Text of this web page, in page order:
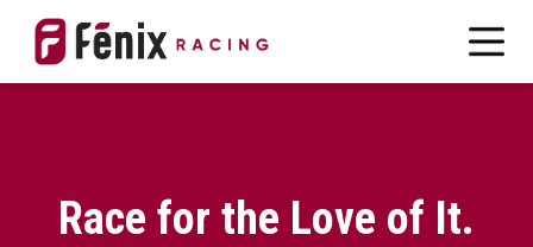
Race for the Love of It.